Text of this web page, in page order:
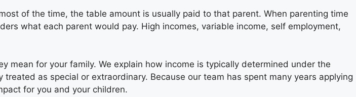
of the time, the table amount is usually paid to that parent. When parenting time
what each parent would pay. High incomes, variable income, self employment,
for your family. We explain how income is typically determined under the
as special or extraordinary. Because our team has spent many years applying
for you and your children.